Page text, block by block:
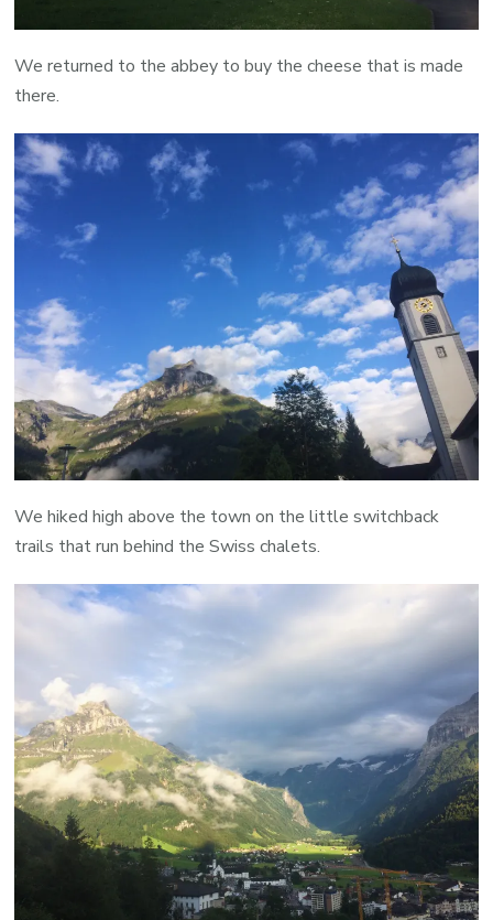
We returned to the abbey to buy the cheese that is made
there.
We hiked high above the town on the little switchback
trails that run behind the Swiss chalets.